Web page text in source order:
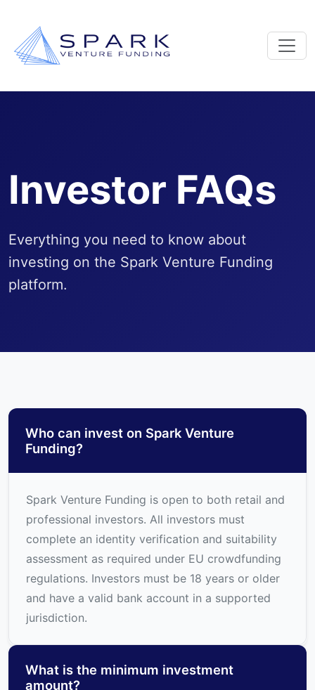
Investor FAQs
Everything you need to know about
investing on the Spark Venture Funding
platform.
Who can invest on Spark Venture
Funding?
Spark Venture Funding is open to both retail and
professional investors. All investors must
complete an identity verification and suitability
assessment as required under EU crowdfunding
regulations. Investors must be 18 years or older
and have a valid bank account in a supported
jurisdiction.
What is the minimum investment
amount?